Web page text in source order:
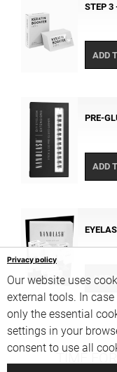
STEP 3
ADD
PRE-
ADD
ADD
Privacy policy
Our website uses
external tools. In case
only the essential
settings in your
consent to use all